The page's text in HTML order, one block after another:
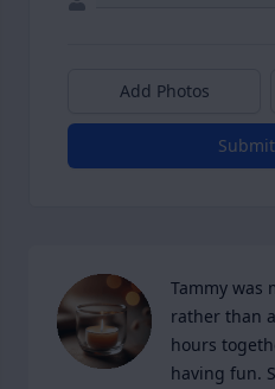
Add Photos
Tammy was
rather than
hours
having fun.